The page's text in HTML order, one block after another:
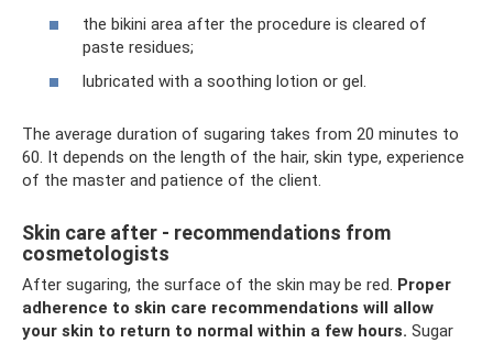
the bikini area after the procedure is cleared of
paste residues;
lubricated with a soothing lotion or gel.
The average duration of sugaring takes from 20 minutes to
60. It depends on the length of the hair, skin type, experience
of the master and patience of the client.
Skin care after - recommendations from
cosmetologists
After sugaring, the surface of the skin may be red. Proper
adherence to skin care recommendations will allow
your skin to return to normal within a few hours. Sugar